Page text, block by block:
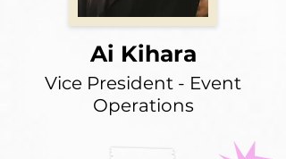
Ai Kihara
Vice President - Event
Operations